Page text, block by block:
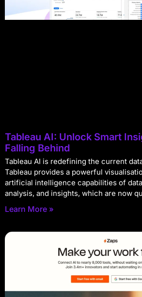
Tableau AI: Unlock Smart
Falling Behind
Tableau AI is redefining the current
Tableau provides a powerful
artificial intelligence capabilities of
analysis, and insights, which are now
Learn More »